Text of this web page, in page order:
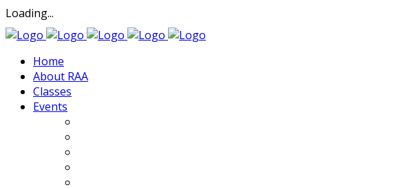
Loading...
Home
About RAA
Classes
Events